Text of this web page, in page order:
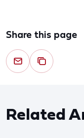
Share this page
Related